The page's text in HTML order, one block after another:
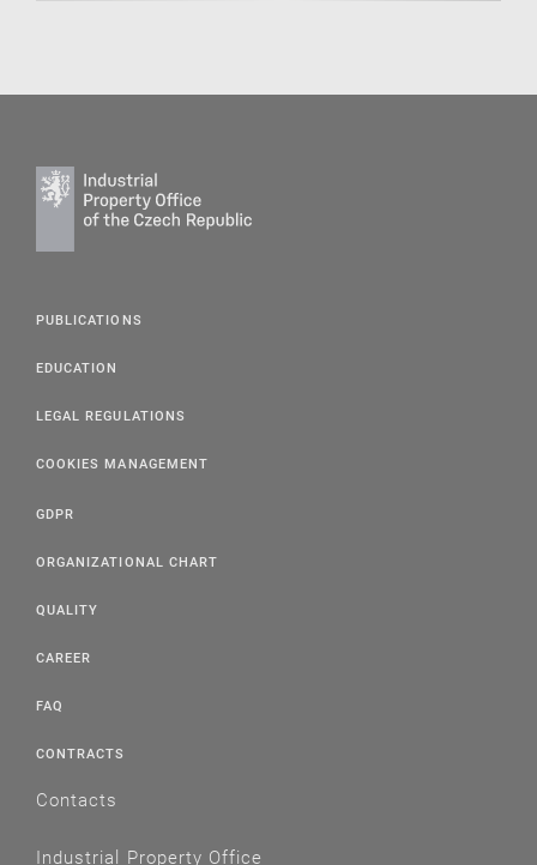
PUBLICATIONS
EDUCATION
LEGAL REGULATIONS
COOKIES MANAGEMENT
GDPR
ORGANIZATIONAL CHART
QUALITY
CAREER
FAQ
CONTRACTS
Contacts
Industrial Property Office